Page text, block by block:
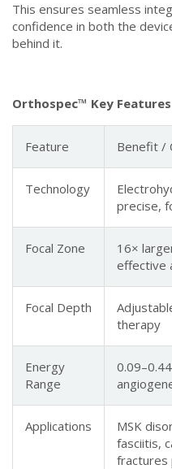
This ensures seamless
confidence in both the
behind it.
Orthospec™ Key
Feature Benefit /
Technology
precise,
Focal Zone
16×
effective
Focal Depth
therapy
Energy
Range
Applications
MSK
fasciitis,
fractures